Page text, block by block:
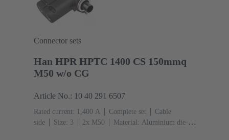
Connector sets
Han HPR HPTC 1400 CS 150mmq
M50 w/o CG
Article No.: 10 40 291 6507
Rated current: ‌1,400 A Complete set
Cable
side
Size: 3 2x M50
Material: Aluminium die-